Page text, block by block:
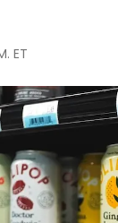
ET